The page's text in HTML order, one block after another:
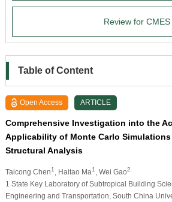
Review for CMES
Table of Content
Open Access ARTICLE
Comprehensive Investigation into the
Applicability of Monte Carlo
Structural Analysis
Taicong Chen1 , Haitao Ma1 , Wei Gao2
1 State Key Laboratory of Subtropical Building
Engineering and Transportation, South China